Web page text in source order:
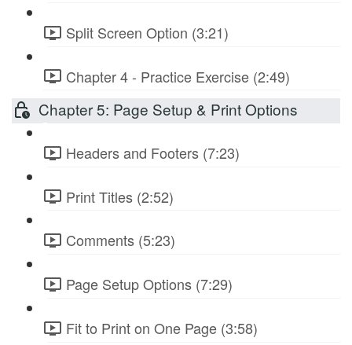
Split Screen Option (3:21)
Chapter 4 - Practice Exercise (2:49)
Chapter 5: Page Setup & Print Options
Headers and Footers (7:23)
Print Titles (2:52)
Comments (5:23)
Page Setup Options (7:29)
Fit to Print on One Page (3:58)